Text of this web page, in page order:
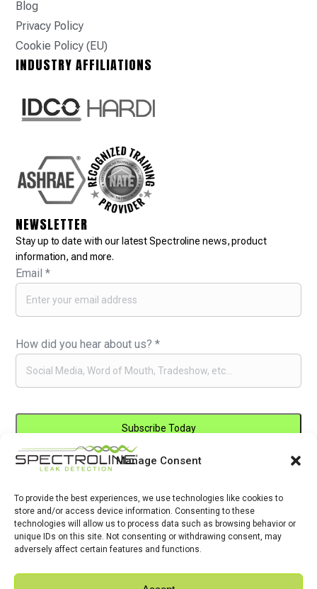
Manage Consent
To provide the best experiences, we use technologies like cookies to
store and/or access device information. Consenting to these
technologies will allow us to process data such as browsing behavior or
unique IDs on this site. Not consenting or withdrawing consent, may
adversely affect certain features and functions.
Blog
Privacy Policy
Cookie Policy (EU)
INDUSTRY AFFILIATIONS
NEWSLETTER
Stay up to date with our latest Spectroline news, product
information, and more.
Email*
How did you hear about us?*
Constant
Use.
Please
leave
this
field
By submitting this form, you are consenting to receive marketing emails
using the SafeUnsubscribe® link, found at the bottom of every email.
Emails are serviced by Constant Contact